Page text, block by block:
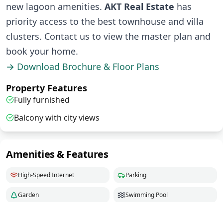
new lagoon amenities. AKT Real Estate has
priority access to the best townhouse and villa
clusters. Contact us to view the master plan and
book your home.
→ Download Brochure & Floor Plans
Property Features
Fully furnished
Balcony with city views
Amenities & Features
High-Speed Internet Parking
Garden Swimming Pool